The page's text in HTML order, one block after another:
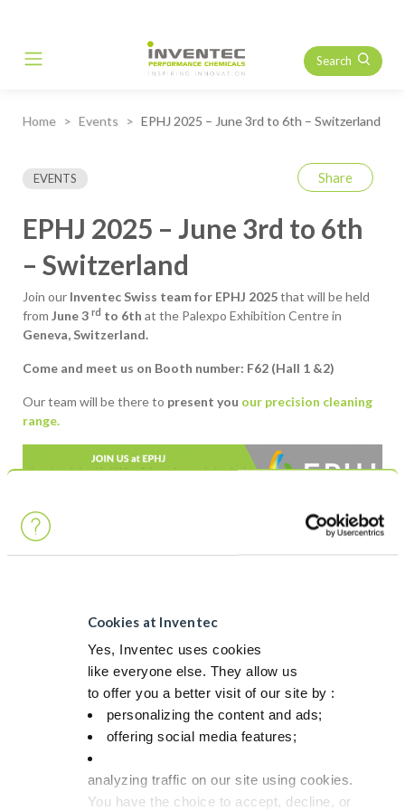
Cookies at Inventec
Yes, Inventec uses cookies
like everyone else. They allow us
to offer you a better visit of our site by :
personalizing the content and ads;
offering social media features;
analyzing traffic on our site using cookies.
You have the choice to accept, decline, or
Main Navigation Search
Home Events EPHJ 2025 – June 3rd to 6th – Switzerland
EVENTS Share
EPHJ 2025 – June 3rd to 6th
– Switzerland
Join our Inventec Swiss team for EPHJ 2025that will be held
from June 3 rd to 6th at the Palexpo Exhibition Centre in
Geneva, Switzerland.
Come and meet us on Booth number: F62 (Hall 1 &2)
Our team will be there to present you our precision cleaning
range.
our team at PCIM
RELATED PRODUCTS
PROMOSOLV NEO A1
Light oil & particles removal / rinsing & drying Vapor